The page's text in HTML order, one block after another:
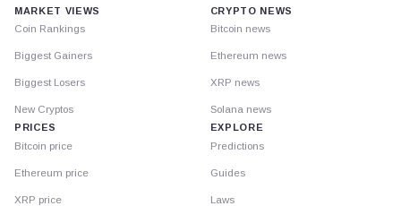
MARKET VIEWS
Coin Rankings
Biggest Gainers
Biggest Losers
New Cryptos
PRICES
Bitcoin price
Ethereum price
XRP price
CRYPTO NEWS
Bitcoin news
Ethereum news
XRP news
Solana news
EXPLORE
Predictions
Guides
Laws